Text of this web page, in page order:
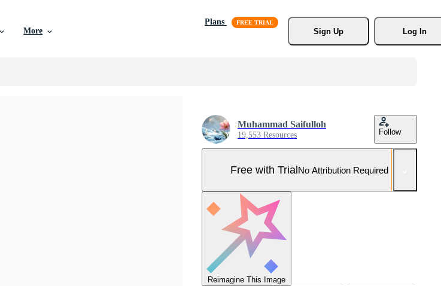
More
Plans
Sign Up
Log In
Muhammad Saifulloh
19,553 Resources Follow
Free with TrialNo Attribution Required
Reimagine This Image